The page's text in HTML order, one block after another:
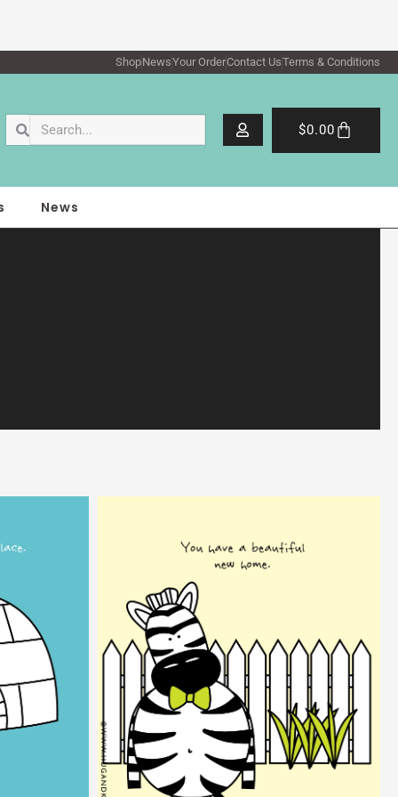
ShopNewsYour OrderContact UsTerms & Conditions
SearchSearch $0.00Cart
News